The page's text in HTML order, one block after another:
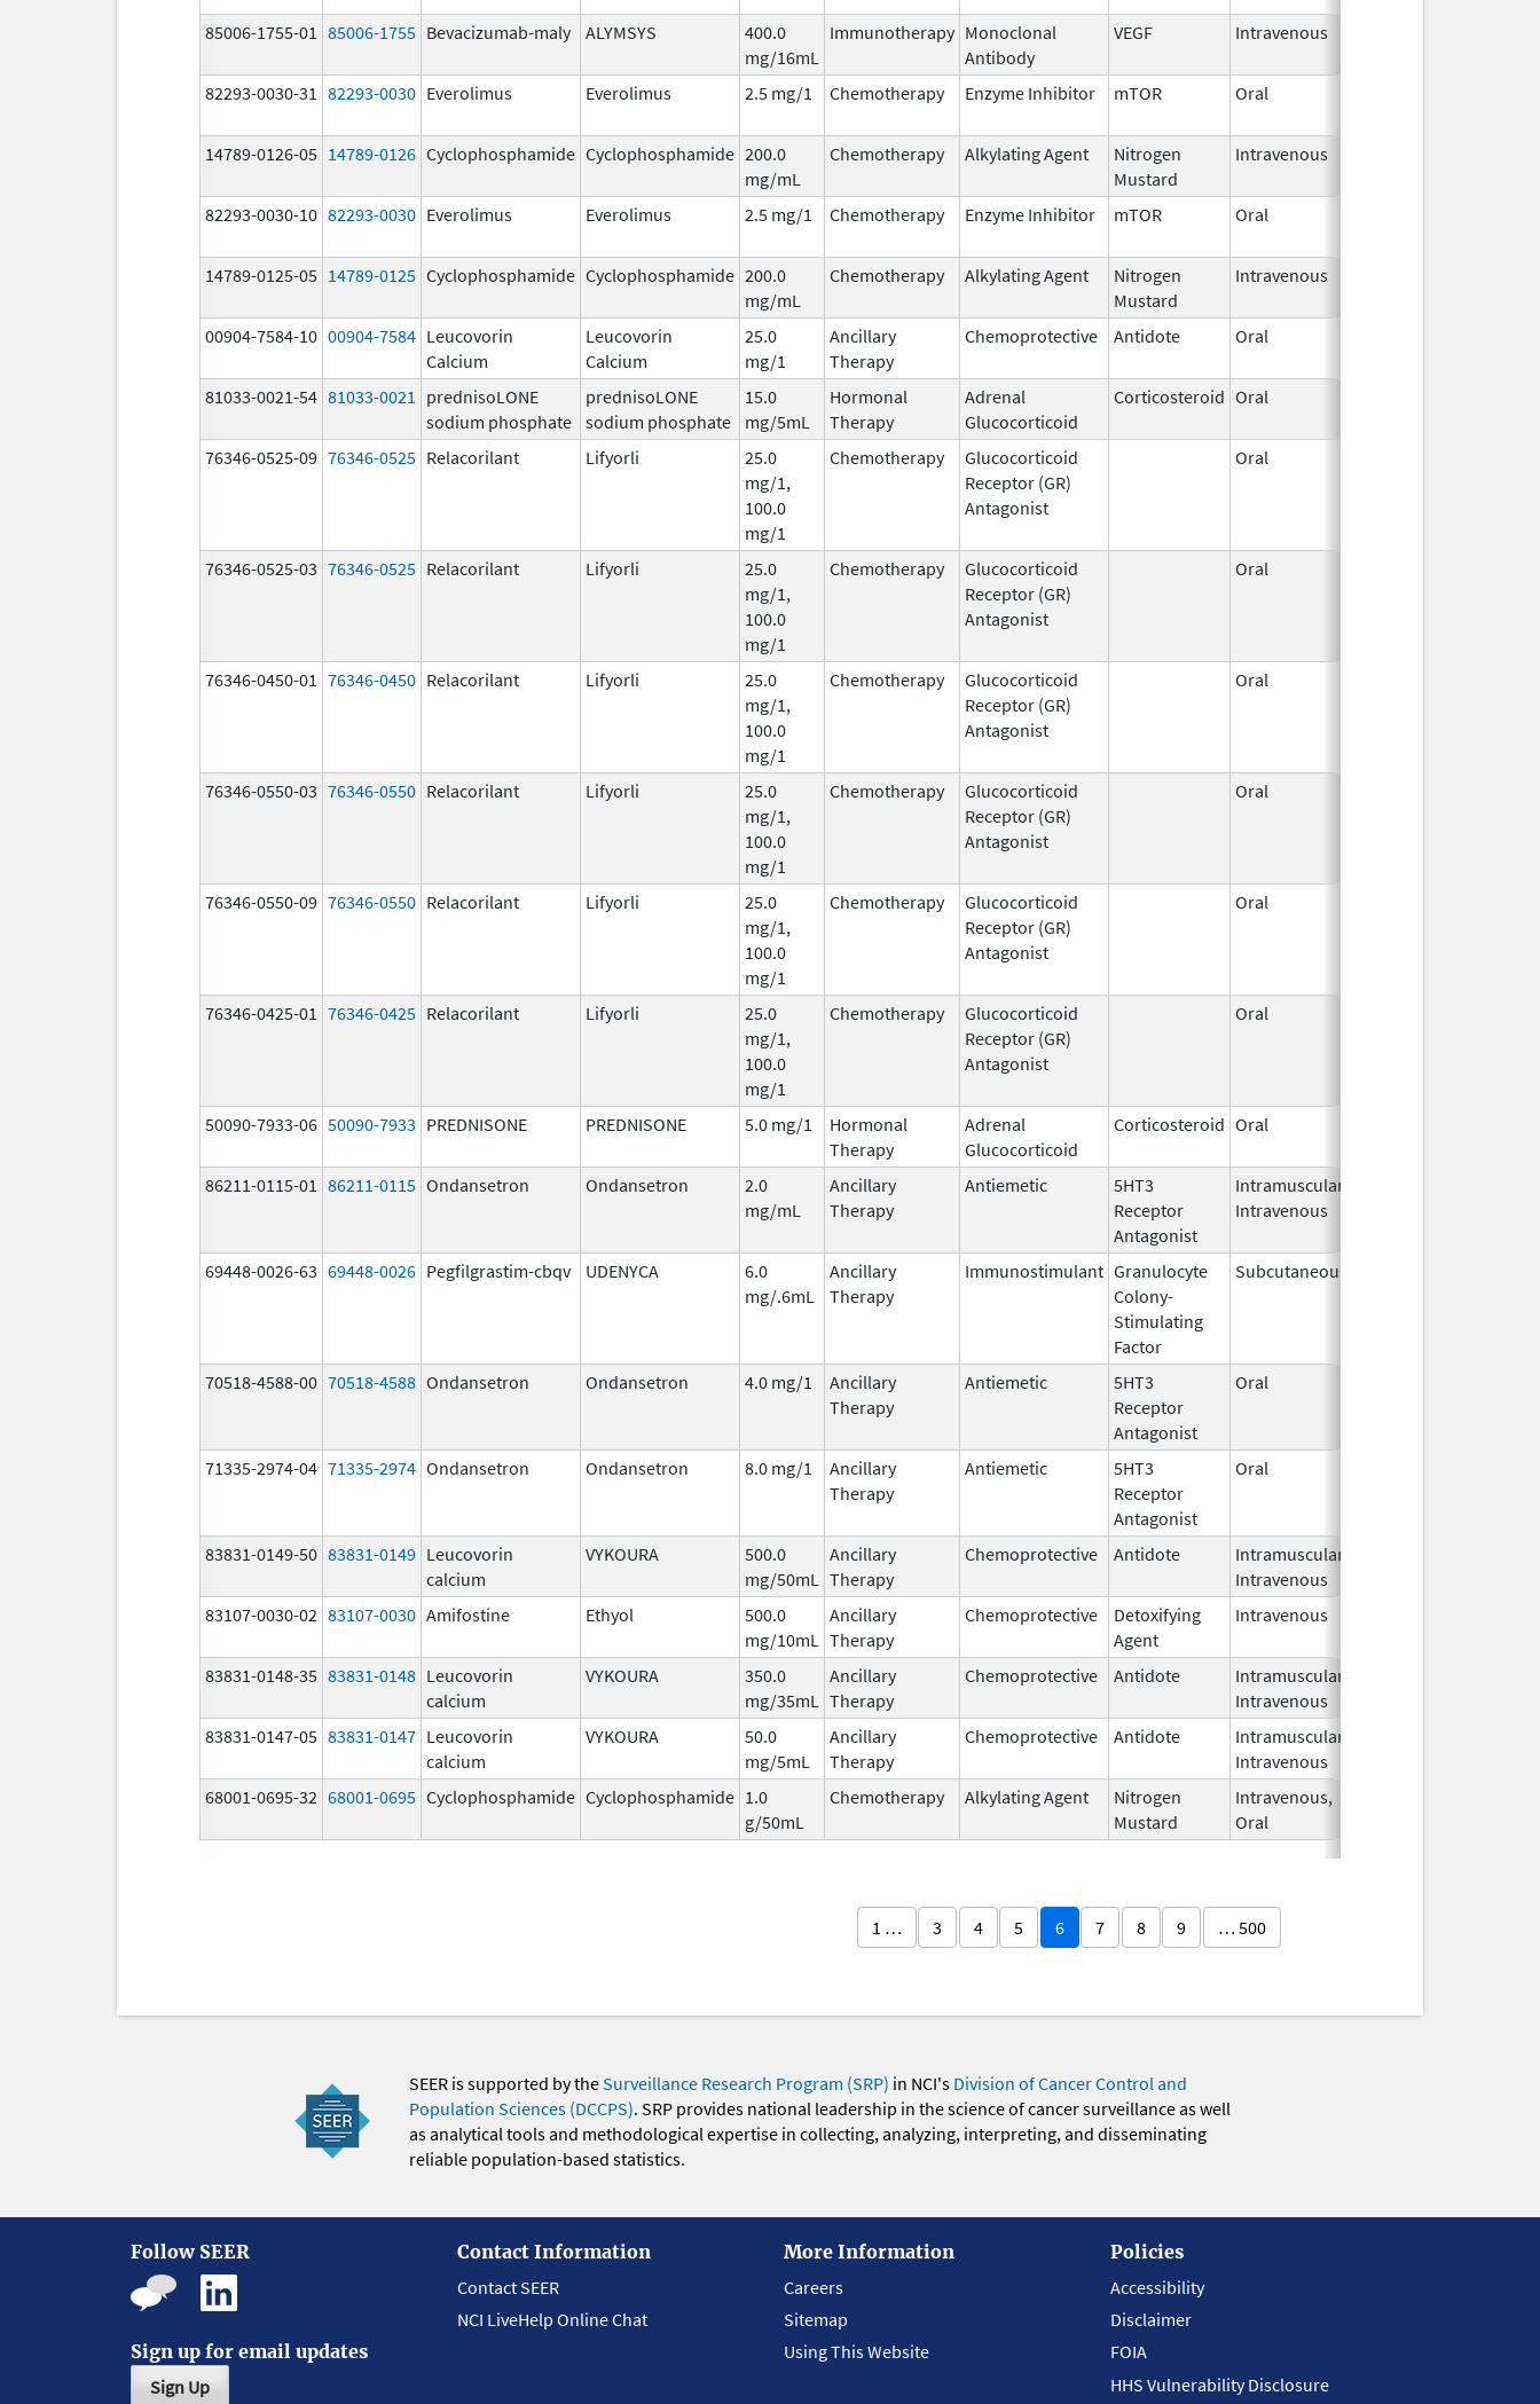
85006-1755-01 85006-1755 Bevacizumab-maly ALYMSYS
400.0
mg/16mL
Immunotherapy Monoclonal
Antibody
VEGF Intravenous
82293-0030-31 82293-0030 Everolimus Everolimus 2.5 mg/1 Chemotherapy Enzyme Inhibitor mTOR Oral
14789-0126-05 14789-0126 Cyclophosphamide Cyclophosphamide 200.0
mg/mL
Chemotherapy Alkylating Agent
Nitrogen
Mustard
Intravenous
82293-0030-10 82293-0030 Everolimus Everolimus 2.5 mg/1 Chemotherapy Enzyme Inhibitor mTOR Oral
14789-0125-05 14789-0125 Cyclophosphamide Cyclophosphamide 200.0
mg/mL
Chemotherapy Alkylating Agent
Nitrogen
Mustard
Intravenous
00904-7584-10 00904-7584 Leucovorin
Calcium
Leucovorin
Calcium
25.0
mg/1
Ancillary
Therapy
Chemoprotective Antidote Oral
81033-0021-54 81033-0021
prednisoLONE
sodium phosphate
prednisoLONE
sodium phosphate
15.0
mg/5mL
Hormonal
Therapy
Adrenal
Glucocorticoid
Corticosteroid Oral
76346-0525-09 76346-0525 Relacorilant Lifyorli
25.0
mg/1,
100.0
mg/1
Chemotherapy
Glucocorticoid
Receptor (GR)
Antagonist
Oral
76346-0525-03 76346-0525 Relacorilant Lifyorli
25.0
mg/1,
100.0
mg/1
Chemotherapy
Glucocorticoid
Receptor (GR)
Antagonist
Oral
76346-0450-01 76346-0450 Relacorilant Lifyorli
25.0
mg/1,
100.0
mg/1
Chemotherapy
Glucocorticoid
Receptor (GR)
Antagonist
Oral
76346-0550-03 76346-0550 Relacorilant Lifyorli
25.0
mg/1,
100.0
mg/1
Chemotherapy
Glucocorticoid
Receptor (GR)
Antagonist
Oral
76346-0550-09 76346-0550 Relacorilant Lifyorli
25.0
mg/1,
100.0
mg/1
Chemotherapy
Glucocorticoid
Receptor (GR)
Antagonist
Oral
76346-0425-01 76346-0425 Relacorilant Lifyorli
25.0
mg/1,
100.0
mg/1
Chemotherapy
Glucocorticoid
Receptor (GR)
Antagonist
Oral
50090-7933-06 50090-7933 PREDNISONE PREDNISONE 5.0 mg/1
Hormonal
Therapy
Adrenal
Glucocorticoid
Corticosteroid Oral
86211-0115-01 86211-0115 Ondansetron Ondansetron
2.0
mg/mL
Ancillary
Therapy
Antiemetic
5HT3
Receptor
Antagonist
Intramuscular,
Intravenous
69448-0026-63 69448-0026 Pegfilgrastim-cbqv UDENYCA
6.0
mg/.6mL
Ancillary
Therapy
Immunostimulant Granulocyte
Colony-
Stimulating
Factor
Subcutaneous
70518-4588-00 70518-4588 Ondansetron Ondansetron 4.0 mg/1
Ancillary
Therapy
Antiemetic
5HT3
Receptor
Antagonist
Oral
71335-2974-04 71335-2974 Ondansetron Ondansetron 8.0 mg/1
Ancillary
Therapy
Antiemetic
5HT3
Receptor
Antagonist
Oral
83831-0149-50 83831-0149 Leucovorin
calcium
VYKOURA
500.0
mg/50mL
Ancillary
Therapy
Chemoprotective Antidote
Intramuscular,
Intravenous
83107-0030-02 83107-0030 Amifostine Ethyol
500.0
mg/10mL
Ancillary
Therapy
Chemoprotective
Detoxifying
Agent
Intravenous
83831-0148-35 83831-0148 Leucovorin
calcium
VYKOURA
350.0
mg/35mL
Ancillary
Therapy
Chemoprotective Antidote
Intramuscular,
Intravenous
83831-0147-05 83831-0147 Leucovorin
calcium
VYKOURA
50.0
mg/5mL
Ancillary
Therapy
Chemoprotective Antidote
Intramuscular,
Intravenous
68001-0695-32 68001-0695 Cyclophosphamide Cyclophosphamide 1.0
g/50mL
Chemotherapy Alkylating Agent
Nitrogen
Mustard
Intravenous,
Oral
1 … 3 4 5 6 7 8 9 … 500
SEER is supported by theSurveillance Research Program (SRP) in NCI's Division of Cancer Control and
Population Sciences (DCCPS). SRP provides national leadership in the science of cancer surveillance as well
as analytical tools and methodological expertise in collecting, analyzing, interpreting, and disseminating
reliable population-based statistics.
Follow SEER
Sign up for email updates
Sign Up
Contact Information
Contact SEER
NCI LiveHelp Online Chat
More Information
Careers
Sitemap
Using This Website
Policies
Accessibility
Disclaimer
FOIA
HHS Vulnerability Disclosure